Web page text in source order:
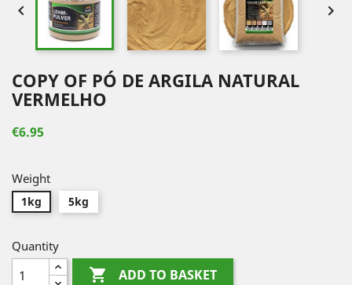
 
COPY OF PÓ DE ARGILA NATURAL
VERMELHO
€6.95
Weight
1kg 5kg
Quantity
 ADD TO BASKET